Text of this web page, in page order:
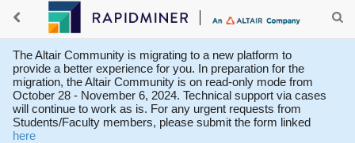
The Altair Community is migrating to a new platform to
provide a better experience for you. In preparation for the
migration, the Altair Community is on read-only mode from
October 28 - November 6, 2024. Technical support via cases
will continue to work as is. For any urgent requests from
Students/Faculty members, please submit the form linked
here